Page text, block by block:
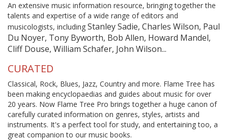
An extensive music information resource, bringing together the
talents and expertise of a wide range of editors and
musicologists, including Stanley Sadie, Charles Wilson, Paul
Du Noyer, Tony Byworth, Bob Allen, Howard Mandel,
Cliff Douse, William Schafer, John Wilson...
CURATED
Classical, Rock, Blues, Jazz, Country and more. Flame Tree has
been making encyclopaedias and guides about music for over
20 years. Now Flame Tree Pro brings together a huge canon of
carefully curated information on genres, styles, artists and
instruments. It's a perfect tool for study, and entertaining too, a
great companion to our music books.